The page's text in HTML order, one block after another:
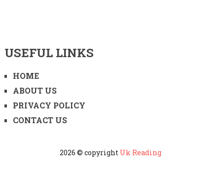
USEFUL LINKS
HOME
ABOUT US
PRIVACY POLICY
CONTACT US
2026 © copyright Uk Reading